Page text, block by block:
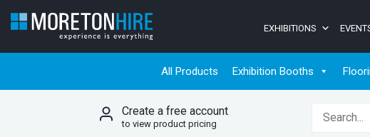
EXHIBITIONS
All Products Exhibition Booths
Create a free account
to view product pricing
Search for: